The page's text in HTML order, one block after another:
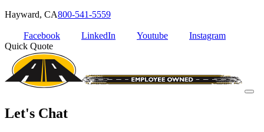
Hayward, CA800-541-5559
Facebook LinkedIn Youtube
Instagram
Quick Quote
Let's Chat